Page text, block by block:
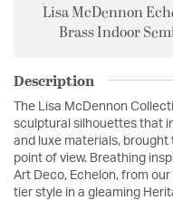
Lisa McDennon
Brass Indoor
Description
The Lisa McDennon
sculptural silhouettes that
and luxe materials, brought
point of view. Breathing
Art Deco, Echelon, from
tier style in a gleaming